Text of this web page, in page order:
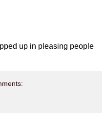
up in pleasing people